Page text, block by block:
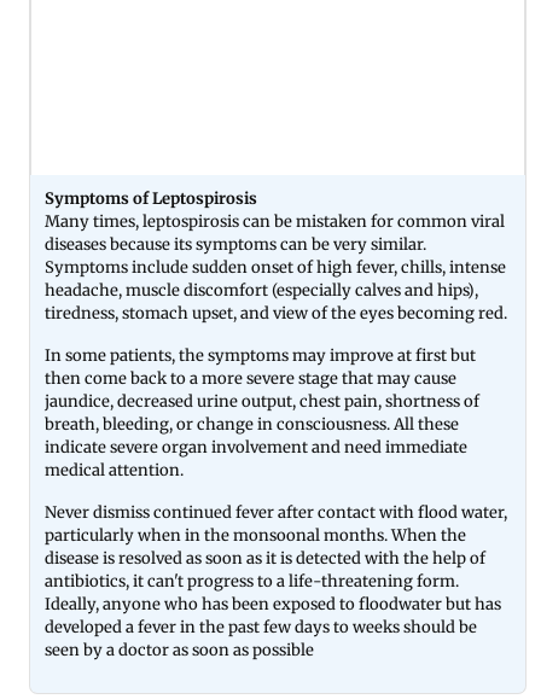
Symptoms of Leptospirosis
Many times, leptospirosis can be mistaken for common viral
diseases because its symptoms can be very similar.
Symptoms include sudden onset of high fever, chills, intense
headache, muscle discomfort (especially calves and hips),
tiredness, stomach upset, and view of the eyes becoming red.
In some patients, the symptoms may improve at first but
then come back to a more severe stage that may cause
jaundice, decreased urine output, chest pain, shortness of
breath, bleeding, or change in consciousness. All these
indicate severe organ involvement and need immediate
medical attention.
Never dismiss continued fever after contact with flood water,
particularly when in the monsoonal months. When the
disease is resolved as soon as it is detected with the help of
antibiotics, it can't progress to a life-threatening form.
Ideally, anyone who has been exposed to floodwater but has
developed a fever in the past few days to weeks should be
seen by a doctor as soon as possible